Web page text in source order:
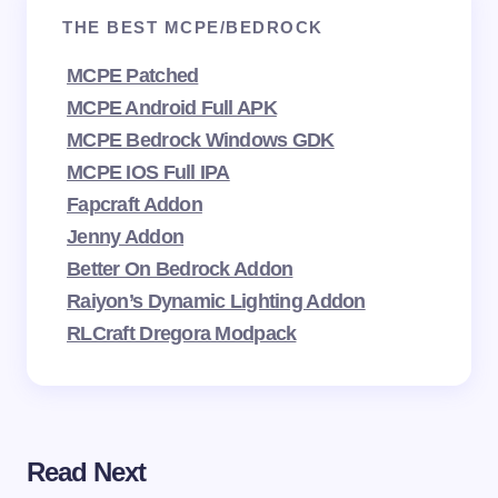
THE BEST MCPE/BEDROCK
MCPE Patched
MCPE Android Full APK
MCPE Bedrock Windows GDK
MCPE IOS Full IPA
Fapcraft Addon
Jenny Addon
Better On Bedrock Addon
Raiyon’s Dynamic Lighting Addon
RLCraft Dregora Modpack
Read Next